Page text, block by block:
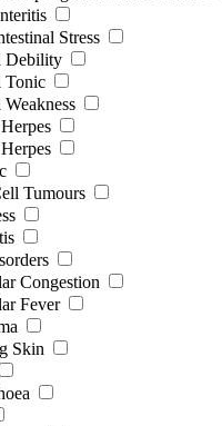
Stress
Debility
Tonic
Weakness
Tumours
Congestion
Fever
Skin